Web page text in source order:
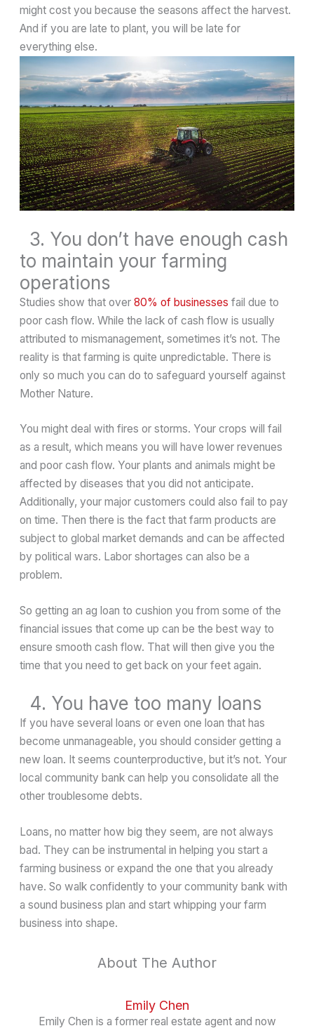
might cost you because the seasons affect the harvest.
And if you are late to plant, you will be late for
everything else.
3. You don’t have enough cash
to maintain your farming
operations
Studies show that over80% of businesses fail due to
poor cash flow. While the lack of cash flow is usually
attributed to mismanagement, sometimes it’s not. The
reality is that farming is quite unpredictable. There is
only so much you can do to safeguard yourself against
Mother Nature.
You might deal with fires or storms. Your crops will fail
as a result, which means you will have lower revenues
and poor cash flow. Your plants and animals might be
affected by diseases that you did not anticipate.
Additionally, your major customers could also fail to pay
on time. Then there is the fact that farm products are
subject to global market demands and can be affected
by political wars. Labor shortages can also be a
problem.
So getting an ag loan to cushion you from some of the
financial issues that come up can be the best way to
ensure smooth cash flow. That will then give you the
time that you need to get back on your feet again.
4. You have too many loans
If you have several loans or even one loan that has
become unmanageable, you should consider getting a
new loan. It seems counterproductive, but it’s not. Your
local community bank can help you consolidate all the
other troublesome debts.
Loans, no matter how big they seem, are not always
bad. They can be instrumental in helping you start a
farming business or expand the one that you already
have. So walk confidently to your community bank with
a sound business plan and start whipping your farm
business into shape.
About The Author
Emily Chen
Emily Chen is a former real estate agent and now